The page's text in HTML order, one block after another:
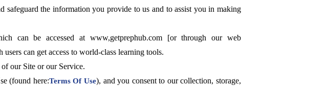
the information you provide to us and to assist you in making
can be accessed at www,getprephub.com [or through our web
can get access to world-class learning tools.
of our Site or our Service.
(found here:Terms Of Use), and you consent to our collection, storage,